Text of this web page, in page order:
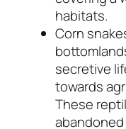
habitats.
Corn
secretive
towards
These